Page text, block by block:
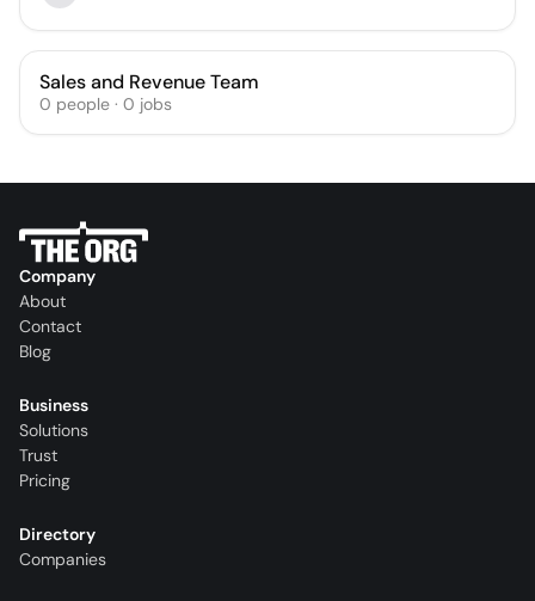
Sales and Revenue Team
0 people · 0 jobs
Company
About
Contact
Blog
Business
Solutions
Trust
Pricing
Directory
Companies